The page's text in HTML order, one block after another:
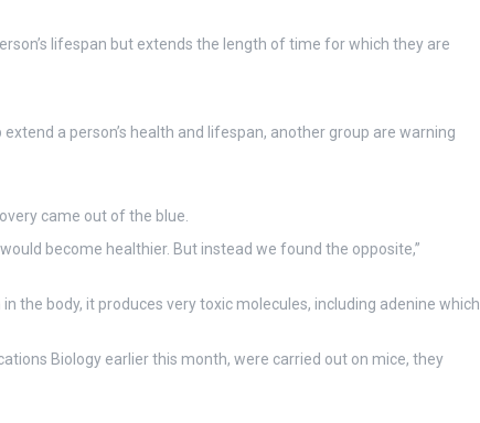
lifespan but extends the length of time for which they are
a person’s health and lifespan, another group are warning
came out of the blue.
become healthier. But instead we found the opposite,”
the body, it produces very toxic molecules, including adenine which
Biology earlier this month, were carried out on mice, they